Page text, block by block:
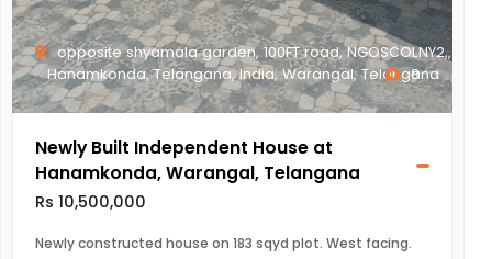
opposite shyamala garden, 100FT road, NGOSCOLNY2,,
Hanamkonda, Telangana, India, Warangal, Telangana
8
Newly Built Independent House at
Hanamkonda, Warangal, Telangana
Rs 10,500,000
Newly constructed house on 183 sqyd plot. West facing.